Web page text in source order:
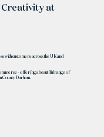
Creativity at
with customers across the UK and
– offering a beautiful range of
County Durham.